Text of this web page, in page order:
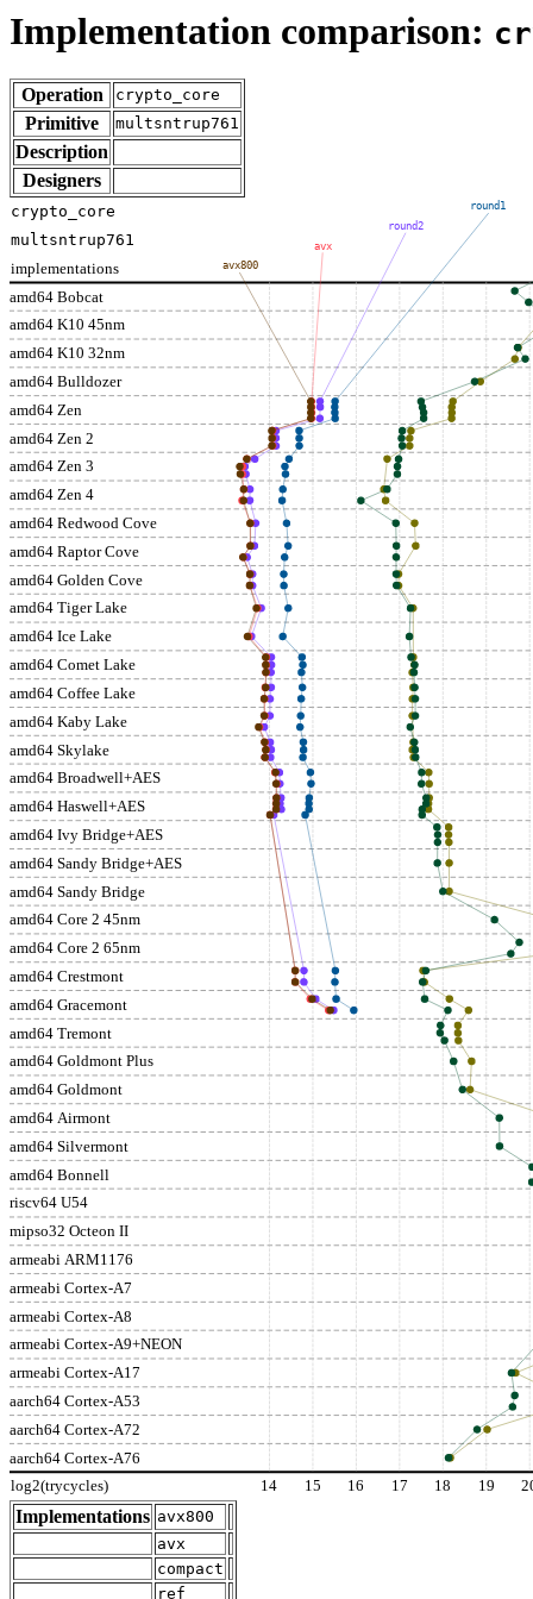
Implementation comparison:
Operation crypto_core
Primitive multsntrup761
Description
Designers
amd64 Bobcat
amd64 K10 45nm
amd64 K10 32nm
amd64 Bulldozer
amd64 Zen
amd64 Zen 2
amd64 Zen 3
amd64 Zen 4
amd64 Redwood Cove
amd64 Raptor Cove
amd64 Golden Cove
amd64 Tiger Lake
amd64 Ice Lake
amd64 Comet Lake
amd64 Coffee Lake
amd64 Kaby Lake
amd64 Skylake
amd64 Broadwell+AES
amd64 Haswell+AES
amd64 Ivy Bridge+AES
amd64 Sandy Bridge+AES
amd64 Sandy Bridge
amd64 Core 2 45nm
amd64 Core 2 65nm
amd64 Crestmont
amd64 Gracemont
amd64 Tremont
amd64 Goldmont Plus
amd64 Goldmont
amd64 Airmont
amd64 Silvermont
amd64 Bonnell
riscv64 U54
mipso32 Octeon II
armeabi ARM1176
armeabi Cortex-A7
armeabi Cortex-A8
armeabi Cortex-A9+NEON
armeabi Cortex-A17
aarch64 Cortex-A53
aarch64 Cortex-A72
aarch64 Cortex-A76
implementations
log2(trycycles) 14 15 16 17 18 19
round1
round2
avx
avx800
crypto_core
multsntrup761
Implementations avx800
avx
compact
ref